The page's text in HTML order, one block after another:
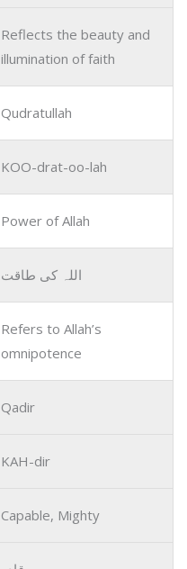
Reflects the beauty and
illumination of faith
Qudratullah
KOO-drat-oo-lah
Power of Allah
اللہ کی طاقت
Refers to Allah’s
omnipotence
Qadir
KAH-dir
Capable, Mighty